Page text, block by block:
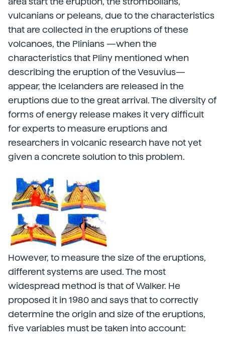
vulcanians or peleans, due to the characteristics
that are collected in the eruptions of these
volcanoes, the Plinians —when the
characteristics that Pliny mentioned when
describing the eruption of the Vesuvius—
appear, the Icelanders are released in the
eruptions due to the great arrival. The diversity of
forms of energy release makes it very difficult
for experts to measure eruptions and
researchers in volcanic research have not yet
given a concrete solution to this problem.
However, to measure the size of the eruptions,
different systems are used. The most
widespread method is that of Walker. He
proposed it in 1980 and says that to correctly
determine the origin and size of the eruptions,
five variables must be taken into account: